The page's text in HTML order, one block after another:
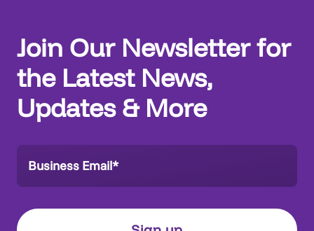
Join Our Newsletter for
the Latest News,
Updates & More